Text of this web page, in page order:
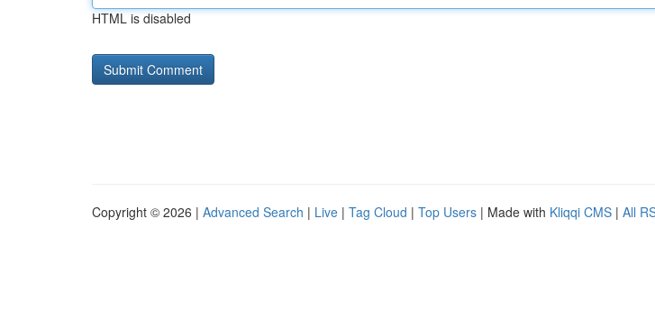
HTML is disabled
Copyright © 2026 | Advanced Search | Live | Tag Cloud | Top Users | Made with Kliqqi CMS | All